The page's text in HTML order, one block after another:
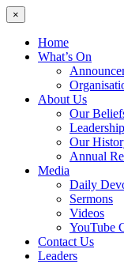
×
Home
What’s On
About Us
Our
Leadership
Our
Annual
Media
Daily
Sermons
Videos
YouTube
Contact Us
Leaders